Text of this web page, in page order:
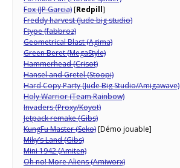
Fox (JP Garcia)[Redpill]
Freddy harvest (Jude big studio)
Ftype (fabbroz)
Geometrical Blast (Agima)
Green Beret (MegaStyle)
Hammerhead (Crisot)
Hansel and Gretel (Stoopi)
Hard Copy Party (Jude Big Studio/Amigawave)
Holy Warrior (Team Rainbow)
Invaders (Proxy/Koyot)
Jetpack remake (Gibs)
KungFu Master (Seko)[Démo jouable]
Miky’s Land (Gibs)
Mini 1942 (Amiten)
Oh no! More Aliens (Amiworx)